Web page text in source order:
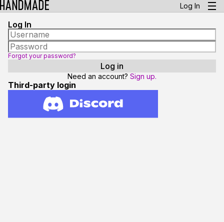
Log In
Log In
Forgot your password?
Need an account? Sign up.
Third-party login